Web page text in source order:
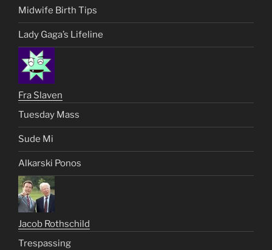
Midwife Birth Tips
Lady Gaga’s Lifeline
Fra Slaven
Tuesday Mass
Sude Mi
Alkarski Ponos
Jacob Rothschild
Trespassing